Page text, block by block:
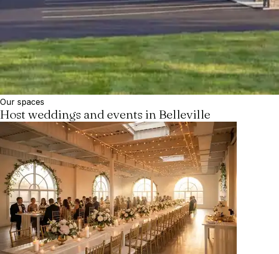
Our spaces
Host weddings and events in Belleville